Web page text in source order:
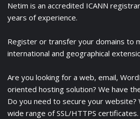
Netim is an accredited ICANN
years of experience.
Register or transfer your domains to
international and geographical
Are you looking for a web, email,
oriented hosting solution? We have
Do you need to secure your website?
wide range ofSSL/HTTPS certificates